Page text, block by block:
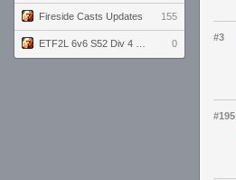
Fireside Casts Updates 155
0
#3
#195